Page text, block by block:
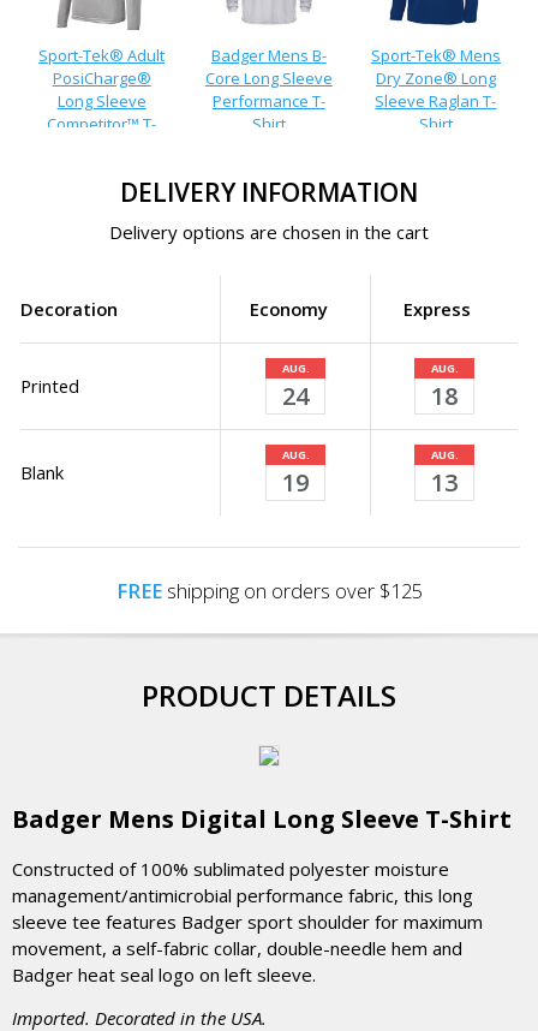
Sport-Tek® Adult
PosiCharge®
Long Sleeve
Competitor™ T-
Badger Mens B-
Core Long Sleeve
Performance T-
Shirt
Sport-Tek® Mens
Dry Zone® Long
Sleeve Raglan T-
Shirt
DELIVERY INFORMATION
Delivery options are chosen in the cart
Decoration Economy Express
Printed
AUG.
24
AUG.
18
Blank
AUG.
19
AUG.
13
FREEshipping on orders over $125
PRODUCT DETAILS
Badger Mens Digital Long Sleeve T-Shirt
Constructed of 100% sublimated polyester moisture
management/antimicrobial performance fabric, this long
sleeve tee features Badger sport shoulder for maximum
movement, a self-fabric collar, double-needle hem and
Badger heat seal logo on left sleeve.
Imported. Decorated in the USA.